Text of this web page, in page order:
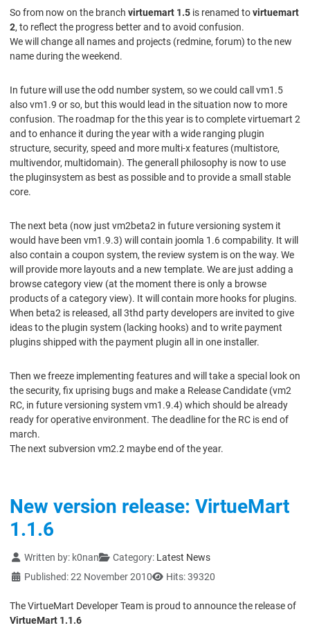
So from now on the branch virtuemart 1.5 is renamed tovirtuemart
2, to reflect the progress better and to avoid confusion.
We will change all names and projects (redmine, forum) to the new
name during the weekend.
In future will use the odd number system, so we could call vm1.5
also vm1.9 or so, but this would lead in the situation now to more
confusion. The roadmap for the this year is to complete virtuemart 2
and to enhance it during the year with a wide ranging plugin
structure, security, speed and more multi-x features (multistore,
multivendor, multidomain). The generall philosophy is now to use
the pluginsystem as best as possible and to provide a small stable
core.
The next beta (now just vm2beta2 in future versioning system it
would have been vm1.9.3) will contain joomla 1.6 compability. It will
also contain a coupon system, the review system is on the way. We
will provide more layouts and a new template. We are just adding a
browse category view (at the moment there is only a browse
products of a category view). It will contain more hooks for plugins.
When beta2 is released, all 3thd party developers are invited to give
ideas to the plugin system (lacking hooks) and to write payment
plugins shipped with the payment plugin all in one installer.
Then we freeze implementing features and will take a special look on
the security, fix uprising bugs and make a Release Candidate (vm2
RC, in future versioning system vm1.9.4) which should be already
ready for operative environment. The deadline for the RC is end of
march.
The next subversion vm2.2 maybe end of the year.
New version release: VirtueMart
1.1.6
Details
Written by: k0nan Category: Latest News
Published: 22 November 2010
Hits: 39320
The VirtueMart Developer Team is proud to announce the release of
VirtueMart 1.1.6